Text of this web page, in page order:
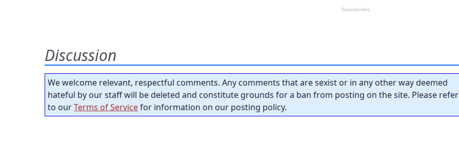
Discussion
We welcome relevant, respectful comments. Any comments that are sexist or in any other way deemed
hateful by our staff will be deleted and constitute grounds for a ban from posting on the site. Please refer
to ourTerms of Servicefor information on our posting policy.